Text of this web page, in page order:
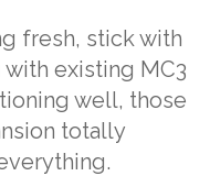
fresh, stick with
with existing MC3
well, those
totally